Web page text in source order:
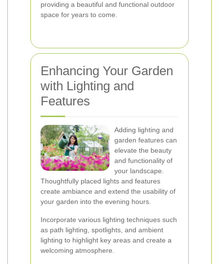
providing a beautiful and functional outdoor
space for years to come.
Enhancing Your Garden
with Lighting and
Features
Adding lighting and
garden features can
elevate the beauty
and functionality of
your landscape.
Thoughtfully placed lights and features
create ambiance and extend the usability of
your garden into the evening hours.
Incorporate various lighting techniques such
as path lighting, spotlights, and ambient
lighting to highlight key areas and create a
welcoming atmosphere.